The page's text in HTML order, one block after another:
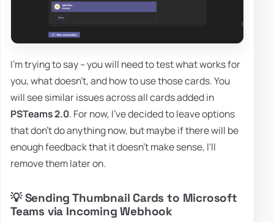
I'm trying to say – you will need to test what works for
you, what doesn't, and how to use those cards. You
will see similar issues across all cards added in
PSTeams 2.0. For now, I've decided to leave options
that don't do anything now, but maybe if there will be
enough feedback that it doesn't make sense, I'll
remove them later on.
💡 Sending Thumbnail Cards to Microsoft
Teams via Incoming Webhook